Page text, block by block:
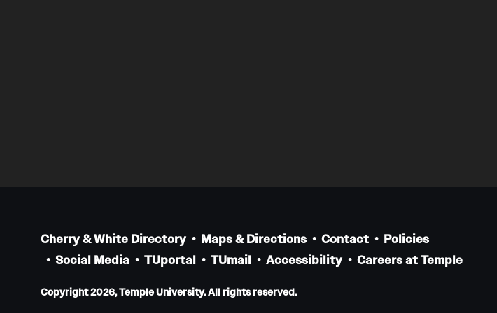
Cherry & White Directory Maps & Directions Contact
Policies
Social Media
TUportal TUmail Accessibility Careers at Temple
Copyright 2026, Temple University. All rights reserved.